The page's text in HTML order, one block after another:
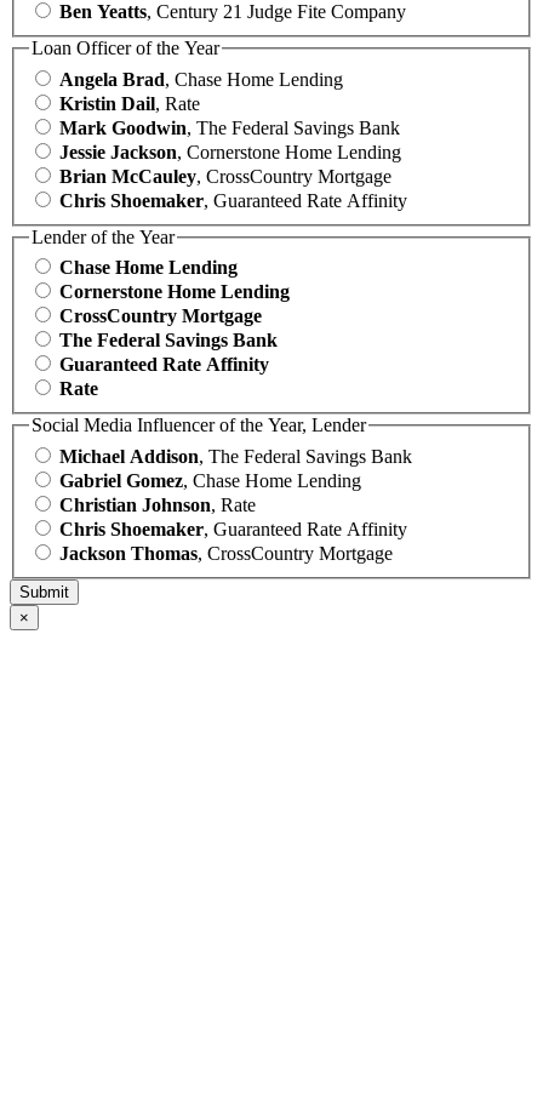
Ben Yeatts, Century 21 Judge Fite Company
Loan Officer of the Year
Angela Brad, Chase Home Lending
Kristin Dail, Rate
Mark Goodwin, The Federal Savings Bank
Jessie Jackson, Cornerstone Home Lending
Brian McCauley, CrossCountry Mortgage
Chris Shoemaker, Guaranteed Rate Affinity
Lender of the Year
Chase Home Lending
Cornerstone Home Lending
CrossCountry Mortgage
The Federal Savings Bank
Guaranteed Rate Affinity
Rate
Social Media Influencer of the Year, Lender
Michael Addison, The Federal Savings Bank
Gabriel Gomez, Chase Home Lending
Christian Johnson, Rate
Chris Shoemaker, Guaranteed Rate Affinity
Jackson Thomas, CrossCountry Mortgage
×